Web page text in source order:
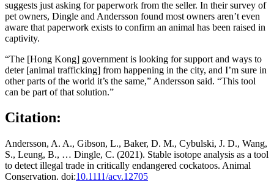
suggests just asking for paperwork from the seller. In their survey of
pet owners, Dingle and Andersson found most owners aren’t even
aware that paperwork exists to confirm an animal has been raised in
captivity.
“The [Hong Kong] government is looking for support and ways to
deter [animal trafficking] from happening in the city, and I’m sure in
other parts of the world it’s the same,” Andersson said. “This tool
can be part of that solution.”
Citation:
Andersson, A. A., Gibson, L., Baker, D. M., Cybulski, J. D., Wang,
S., Leung, B., … Dingle, C. (2021). Stable isotope analysis as a tool
to detect illegal trade in critically endangered cockatoos. Animal
Conservation. doi:10.1111/acv.12705